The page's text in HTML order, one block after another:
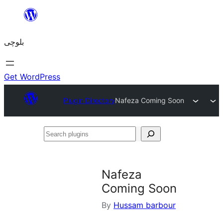
content
بلوچی
Get WordPress
Plugin DirectoryNafeza Coming Soon
Search
Nafeza
Coming Soon
By Hussam barbour